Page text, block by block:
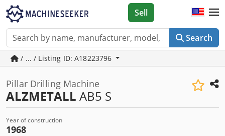
Search
Sell
/ ... / Listing ID: A18223796
Pillar Drilling Machine
ALZMETALL AB5 S
Year of construction
1968